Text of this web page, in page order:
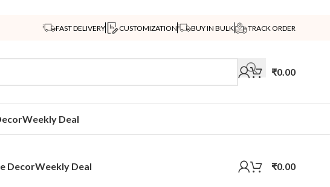
FAST DELIVERY CUSTOMIZATION BUY IN BULK TRACK ORDER
₹0.00
Weekly Deal
DecorWeekly Deal ₹0.00